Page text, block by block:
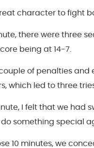
character to fight
there were three
being at 14-7.
of penalties
which led to three
I felt that we had
something special
10 minutes, we